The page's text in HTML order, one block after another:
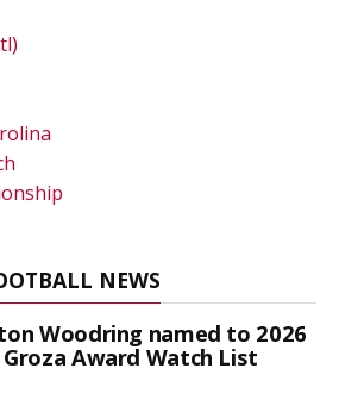
NEWS
Woodring named to 2026
Groza Award Watch List